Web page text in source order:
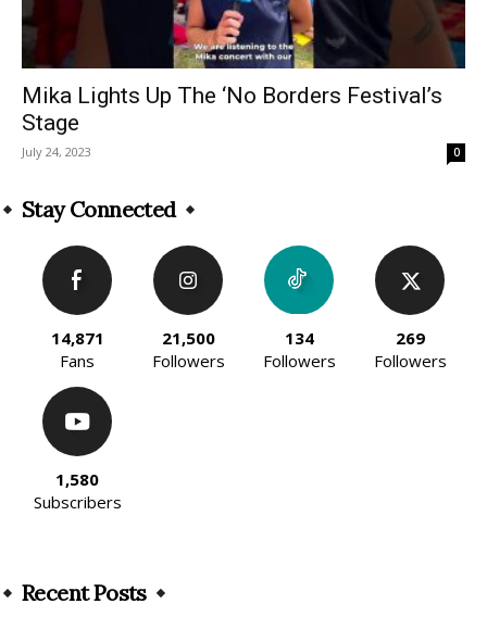
Mika Lights Up The ‘No Borders Festival’s
Stage
July 24, 2023 0
Stay Connected
14,871
Fans
21,500
Followers
134
Followers
269
Followers
1,580
Subscribers
Recent Posts